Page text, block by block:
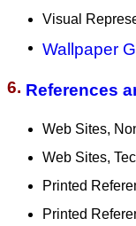
Visual
Wallpaper
6. References
Web Sites,
Web Sites,
Printed
Printed